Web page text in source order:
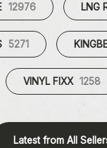
12976 LNG
5271
VINYL FIXX 1258
Latest from All